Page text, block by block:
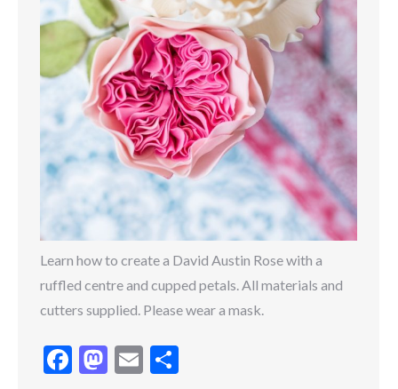
Learn how to create a David Austin Rose with a
ruffled centre and cupped petals. All materials and
cutters supplied. Please wear a mask.
Facebook
Mastodon
Email